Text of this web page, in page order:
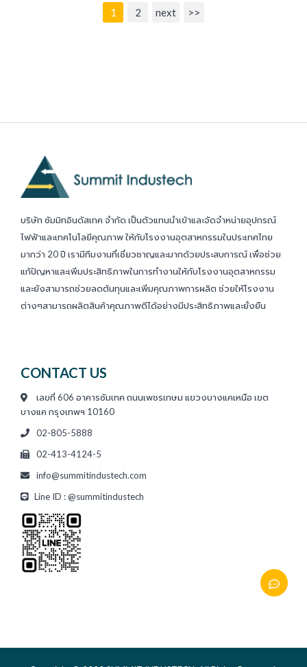
1 2 next >>
บริษัท ซัมมิทอินดัสเทค จำกัด เป็นตัวแทนนำเข้าและจัดจำหน่ายอุปกรณ์
ไฟฟ้าและเทคโนโลยีคุณภาพ ให้กับโรงงานอุตสาหกรรมในประเทศไทย
มากว่า 20 ปี เรามีทีมงานที่เชี่ยวชาญและมากด้วยประสบการณ์ เพื่อช่วย
แก้ปัญหาและเพิ่มประสิทธิภาพในการทำงานให้กับโรงงานอุตสาหกรรม
และยังสามารถช่วยลดต้นทุนและเพิ่มคุณภาพการผลิต ช่วยให้โรงงาน
ต่างๆสามารถผลิตสินค้าคุณภาพดีได้อย่างมีประสิทธิภาพและยั่งยืน
CONTACT US
เลขที่ 606 อาคารซัมเทค ถนนเพชรเกษม แขวงบางแคเหนือ เขต
บางแค กรุงเทพฯ 10160
02-805-5888
02-413-4124-5
info@summitindustech.com
Line ID : @summitindustech